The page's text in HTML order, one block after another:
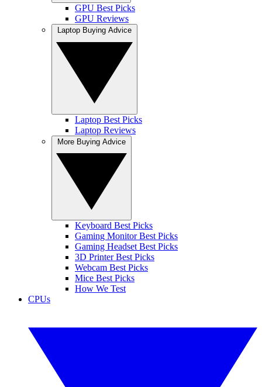
GPU Best Picks
GPU Reviews
Laptop Best Picks
Laptop Reviews
Keyboard Best Picks
Gaming Monitor Best Picks
Gaming Headset Best Picks
3D Printer Best Picks
Webcam Best Picks
Mice Best Picks
How We Test
CPUs